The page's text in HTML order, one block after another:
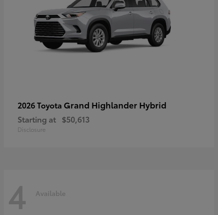
2026 Toyota Grand Highlander Hybrid
Starting at $50,613
Disclosure
4 Available